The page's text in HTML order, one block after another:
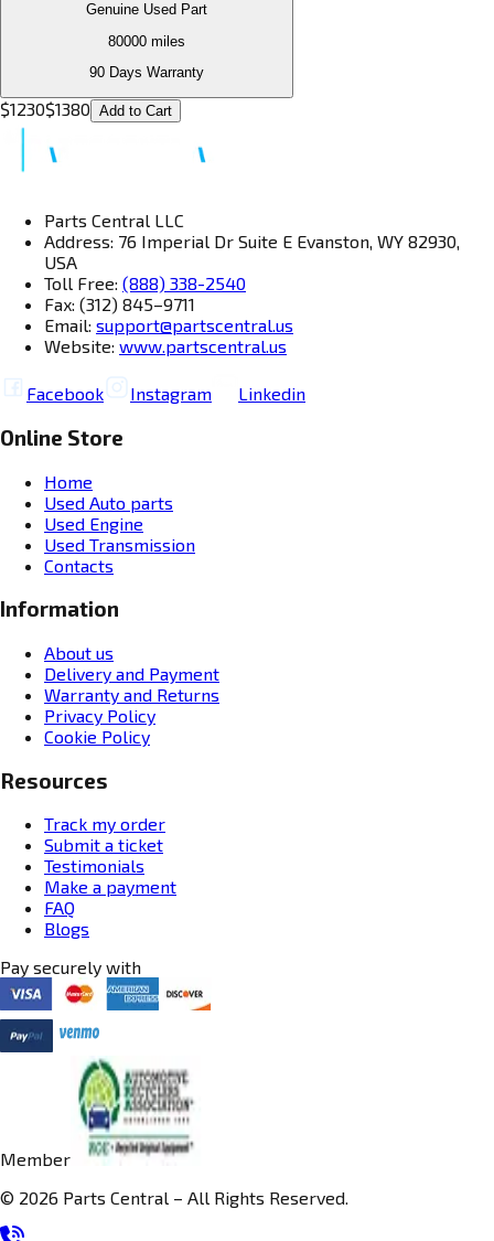
Genuine Used Part
80000 miles
90 Days Warranty
$1230$1380 Add to Cart
Parts Central LLC
Address: 76 Imperial Dr Suite E Evanston, WY 82930,
USA
Toll Free: (888) 338-2540
Fax: (312) 845–9711
Email: support@partscentral.us
Website: www.partscentral.us
Facebook Instagram Linkedin
Online Store
Home
Used Auto parts
Used Engine
Used Transmission
Contacts
Information
About us
Delivery and Payment
Warranty and Returns
Privacy Policy
Cookie Policy
Resources
Track my order
Submit a ticket
Testimonials
Make a payment
FAQ
Blogs
Pay securely with
Member
© 2026 Parts Central – All Rights Reserved.